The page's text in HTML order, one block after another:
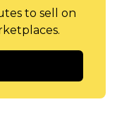
to sell on